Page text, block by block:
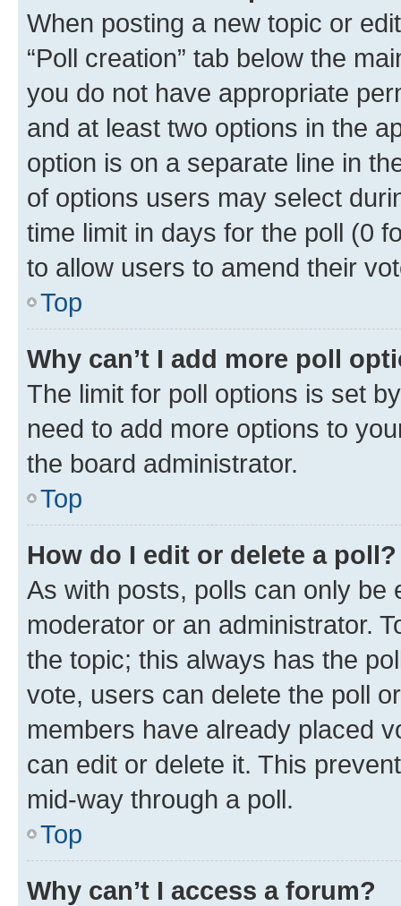
When posting a new topic or
“Poll creation” tab below the
you do not have appropriate
and at least two options in the
option is on a separate line in
of options users may select
time limit in days for the poll (0
to allow users to amend their
Top
Why can’t I add more poll
The limit for poll options is set
need to add more options to
the board administrator.
Top
How do I edit or delete a poll?
As with posts, polls can only be
moderator or an administrator.
the topic; this always has the
vote, users can delete the poll
members have already placed
can edit or delete it. This
mid-way through a poll.
Top
Why can’t I access a forum?